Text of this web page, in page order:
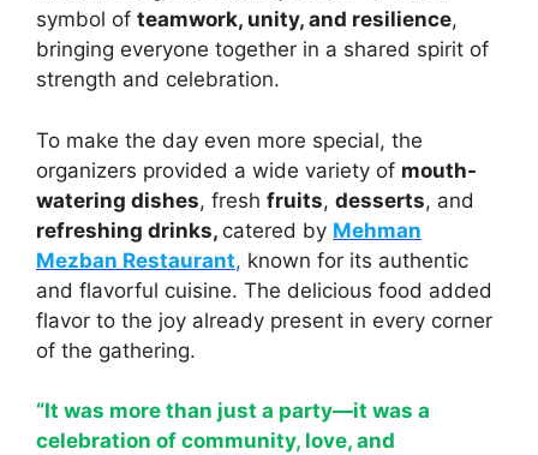
symbol of teamwork, unity, and resilience,
bringing everyone together in a shared spirit of
strength and celebration.
To make the day even more special, the
organizers provided a wide variety of mouth-
watering dishes, fresh fruits, desserts, and
refreshing drinks, catered by Mehman
Mezban Restaurant, known for its authentic
and flavorful cuisine. The delicious food added
flavor to the joy already present in every corner
of the gathering.
“It was more than just a party—it was a
celebration of community, love, and